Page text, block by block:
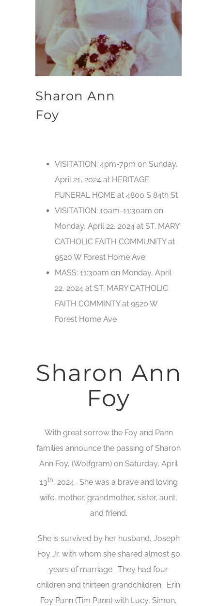
Sharon Ann
Foy
VISITATION: 4pm-7pm on Sunday,
April 21, 2024 at HERITAGE
FUNERAL HOME at 4800 S 84th St
VISITATION: 10am-11:30am on
Monday, April 22, 2024 at ST. MARY
CATHOLIC FAITH COMMUNITY at
9520 W Forest Home Ave
MASS: 11:30am on Monday, April
22, 2024 at ST. MARY CATHOLIC
FAITH COMMINTY at 9520 W
Forest Home Ave
Sharon Ann
Foy
With great sorrow the Foy and Pann
families announce the passing of Sharon
Ann Foy, (Wolfgram) on Saturday, April
13th, 2024. She was a brave and loving
wife, mother, grandmother, sister, aunt,
and friend.
She is survived by her husband, Joseph
Foy Jr, with whom she shared almost 50
years of marriage. They had four
children and thirteen grandchildren. Erin
Foy Pann (Tim Pann) with Lucy, Simon,